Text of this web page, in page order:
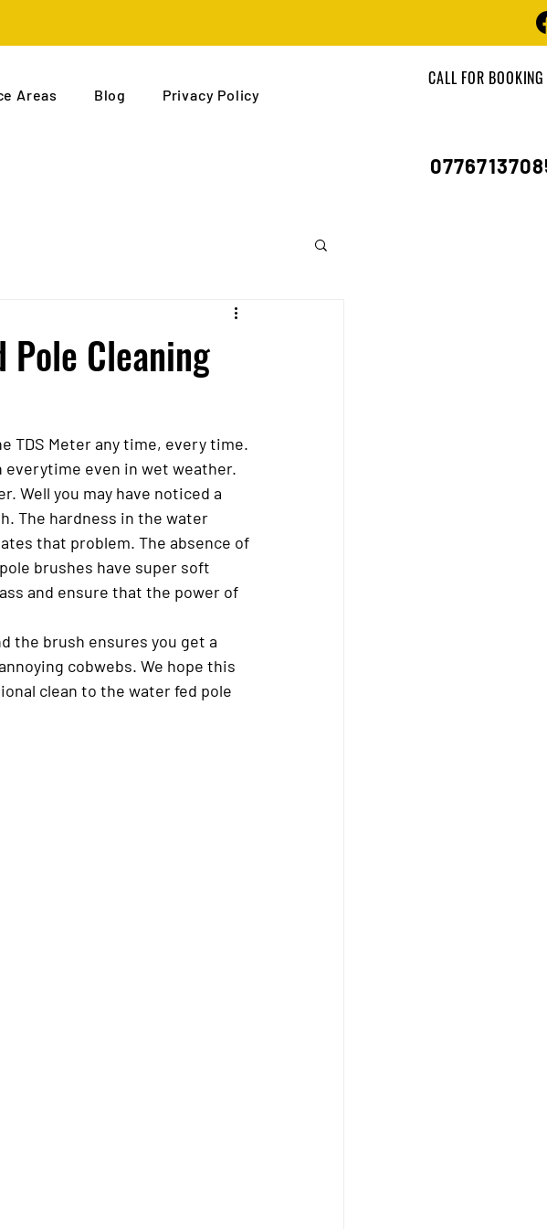
Areas Blog Privacy Policy
CALL FOR BOOKING
Pole Cleaning
TDS Meter any time, every time.
even in wet weather.
Well you may have noticed a
The hardness in the water
that problem. The absence of
brushes have super soft
and ensure that the power of
the brush ensures you get a
cobwebs. We hope this
clean to the water fed pole